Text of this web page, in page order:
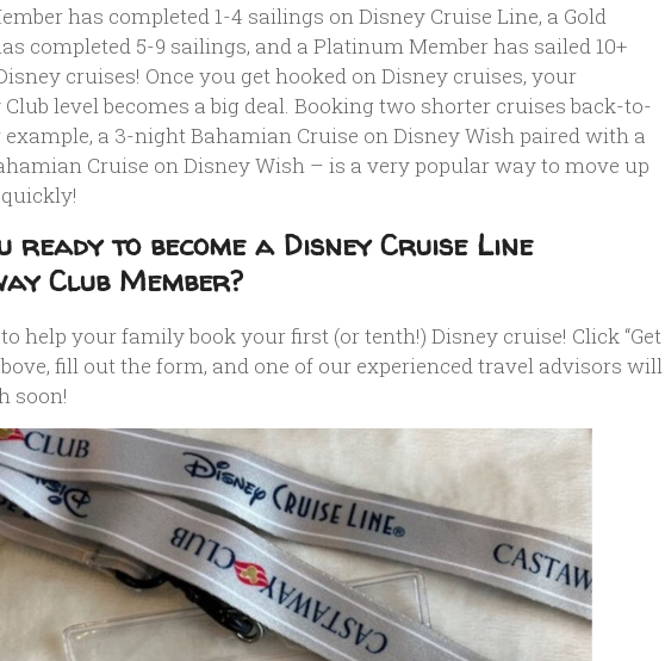
has completed 1-4 sailings on Disney Cruise Line, a Gold
completed 5-9 sailings, and a Platinum Member has sailed 10+
cruises! Once you get hooked on Disney cruises, your
level becomes a big deal. Booking two shorter cruises back-to-
a 3-night Bahamian Cruise on Disney Wish paired with a
Cruise on Disney Wish – is a very popular way to move up
ready to become a Disney Cruise Line
Club Member?
to help your family book your first (or tenth!) Disney cruise! Click “Get
fill out the form, and one of our experienced travel advisors will
soon!